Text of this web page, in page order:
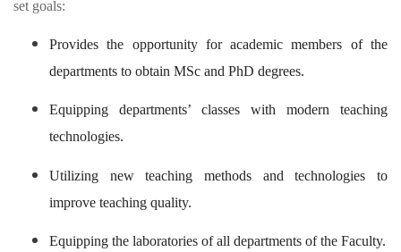
set goals:
Provides the opportunity for academic members of the
departments to obtain MSc and PhD degrees.
Equipping departments’ classes with modern teaching
technologies.
Utilizing new teaching methods and technologies to
improve teaching quality.
Equipping the laboratories of all departments of the Faculty.